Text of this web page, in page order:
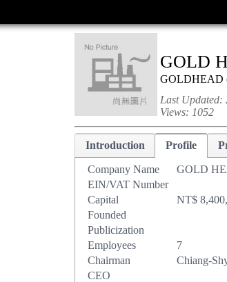
GOLD
GOLDHEAD
Last Updated:
Views: 1052
Introduction Profile
Company Name
GOLD
EIN/VAT Number
Capital
NT$
Founded
Publicization
Employees
7
Chairman
Chiang-
CEO